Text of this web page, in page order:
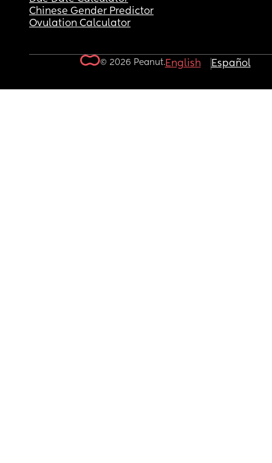
Chinese Gender Predictor
Ovulation Calculator
© 2026 Peanut.English Español